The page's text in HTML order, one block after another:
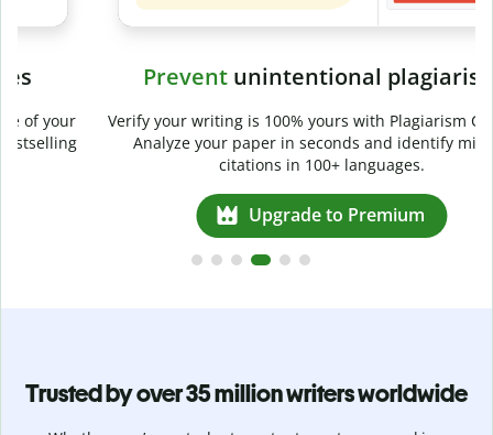
Preventunintentional plagiarism
Verify your writing is 100% yours with Plagiarism Checker.
Analyze your paper in seconds and identify missed
citations in 100+ languages.
Upgrade to Premium
Trusted by over 35 million writers worldwide